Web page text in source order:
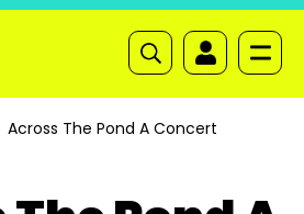
Across The Pond A Concert